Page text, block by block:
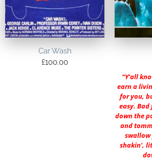
Car Wash
£100.00
“Y’all
earn a
for you,
easy.
down the
and
shakin’,